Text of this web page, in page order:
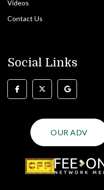
Videos
Contact Us
Social Links
OUR ADV